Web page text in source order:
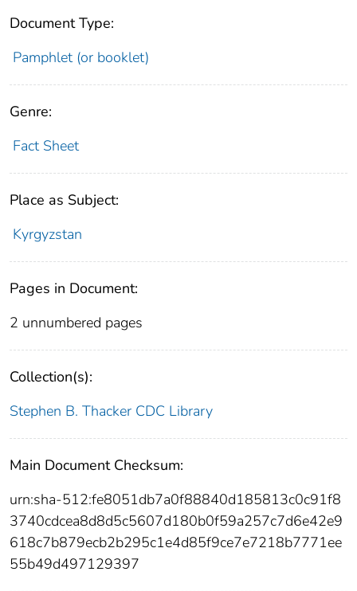
Document Type:
Pamphlet (or booklet)
Genre:
Fact Sheet
Place as Subject:
Kyrgyzstan
Pages in Document:
2 unnumbered pages
Collection(s):
Stephen B. Thacker CDC Library
Main Document Checksum:
urn:sha-512:fe8051db7a0f88840d185813c0c91f8
3740cdcea8d8d5c5607d180b0f59a257c7d6e42e9
618c7b879ecb2b295c1e4d85f9ce7e7218b7771ee
55b49d497129397